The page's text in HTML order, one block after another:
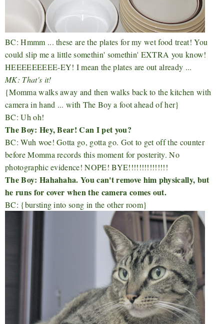
BC: Hmmm ... these are the plates for my wet food treat! You
could slip me a little somethin' somethin' EXTRA you know!
HEEEEEEEEE-EY! I mean the plates are out already ...
MK: That's it!
{Momma walks away and then walks back to the kitchen with
camera in hand ... with The Boy a foot ahead of her}
BC: Uh oh!
The Boy: Hey, Bear! Can I pet you?
BC: Wuh woe! Gotta go, gotta go. Got to get off the counter
before Momma records this moment for posterity. No
photographic evidence! NOPE! BYE!!!!!!!!!!!!!!!
The Boy: Hahahaha. You can't remove him physically, but
he runs for cover when the camera comes out.
BC: {bursting into song in the other room}